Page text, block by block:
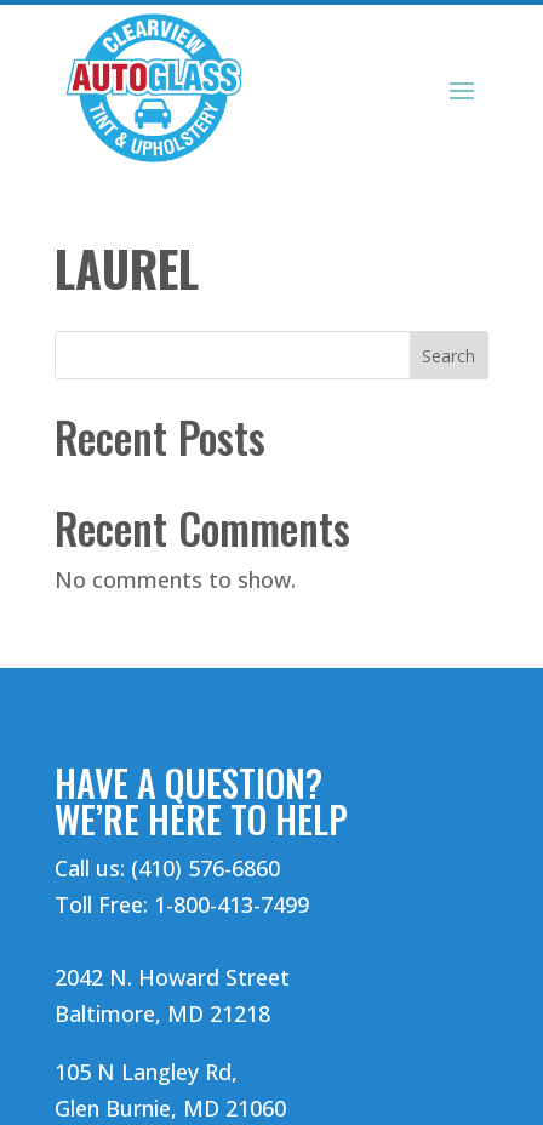
LAUREL
Search
Recent Posts
Recent Comments
No comments to show.
HAVE A QUESTION?
WE’RE HERE TO HELP
Call us: (410) 576-6860
Toll Free: 1-800-413-7499
2042 N. Howard Street
Baltimore, MD 21218
105 N Langley Rd,
Glen Burnie, MD 21060